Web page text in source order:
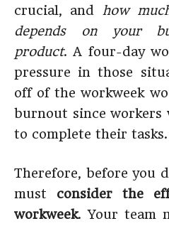
crucial, and
how
depends on your
product. A four-day
pressure in those
off of the workweek
burnout since workers
to complete their tasks.
Therefore, before you
must consider the
workweek. Your team